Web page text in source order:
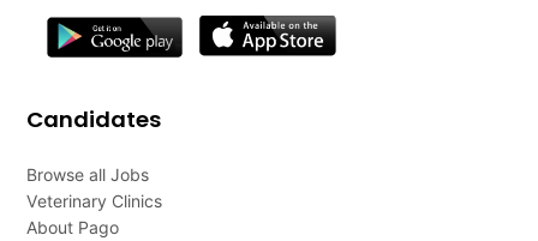
Candidates
Browse all Jobs
Veterinary Clinics
About Pago